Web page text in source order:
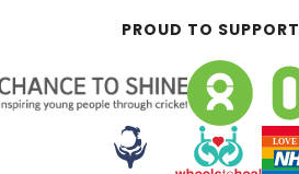
PROUD TO SUPPORT